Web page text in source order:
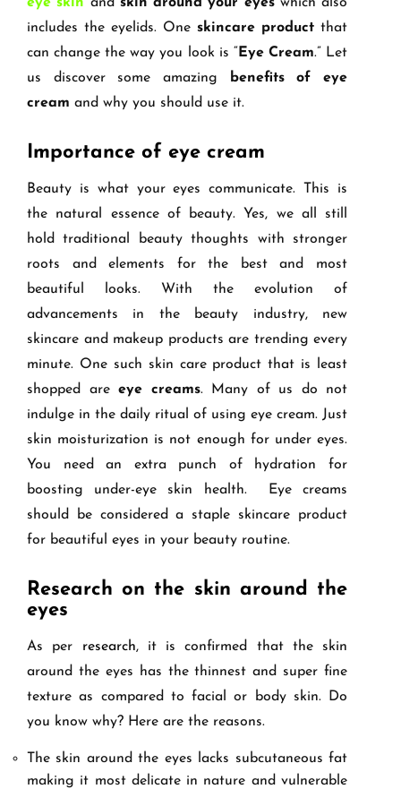
includes the eyelids. One skincare product that
can change the way you look is “ Eye Cream.” Let
us discover some amazing
benefits of eye
cream and why you should use it.
Importance of eye cream
Beauty is what your eyes communicate. This is
the natural essence of beauty. Yes, we all still
hold traditional beauty thoughts with stronger
roots and elements for the best and most
beautiful looks. With the evolution of
advancements in the beauty industry, new
skincare and makeup products are trending every
minute. One such skin care product that is least
shopped are eye creams. Many of us do not
indulge in the daily ritual of using eye cream. Just
skin moisturization is not enough for under eyes.
You need an extra punch of hydration for
boosting under-eye skin health. Eye creams
should be considered a staple skincare product
for beautiful eyes in your beauty routine.
Research on the skin around the
eyes
As per research, it is confirmed that the skin
around the eyes has the thinnest and super fine
texture as compared to facial or body skin. Do
you know why? Here are the reasons.
The skin around the eyes lacks subcutaneous fat
making it most delicate in nature and vulnerable